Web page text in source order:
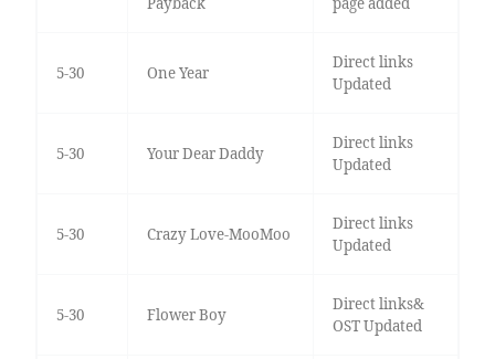
5-30 One Year
Direct links
Updated
5-30 Your Dear Daddy
Direct links
Updated
5-30 Crazy Love-MooMoo
Direct links
Updated
5-30 Flower Boy
Direct links&
OST Updated